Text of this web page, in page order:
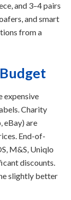
and 3–4 pairs
and smart
from a
expensive
Charity
eBay) are
End-of-
M&S, Uniqlo
discounts.
slightly better